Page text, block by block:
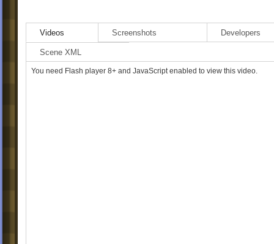
Videos Screenshots Developers
Scene XML
You need Flash player 8+ and JavaScript enabled to view this video.